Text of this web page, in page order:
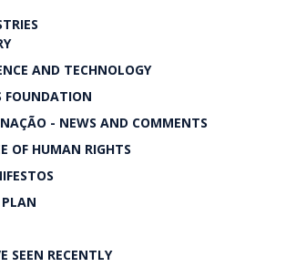
AND TECHNOLOGY
FOUNDATION
- NEWS AND COMMENTS
OF HUMAN RIGHTS
PLAN
SEEN RECENTLY